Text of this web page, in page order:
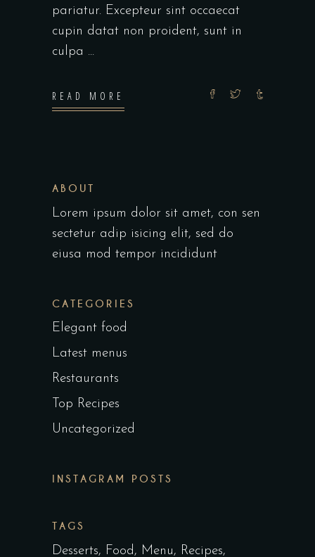
pariatur. Excepteur sint occaecat
cupin datat non proident, sunt in
culpa
READ MORE
ABOUT
Lorem ipsum dolor sit amet, con sen
sectetur adip isicing elit, sed do
eiusa mod tempor incididunt
CATEGORIES
Elegant food
Latest menus
Restaurants
Top Recipes
Uncategorized
INSTAGRAM POSTS
TAGS
Desserts Food Menu Recipes